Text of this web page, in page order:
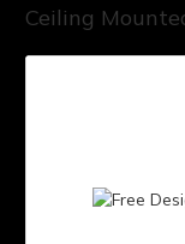
Ceiling